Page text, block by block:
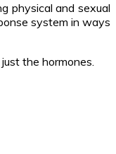
physical and sexual
system in ways
the hormones.